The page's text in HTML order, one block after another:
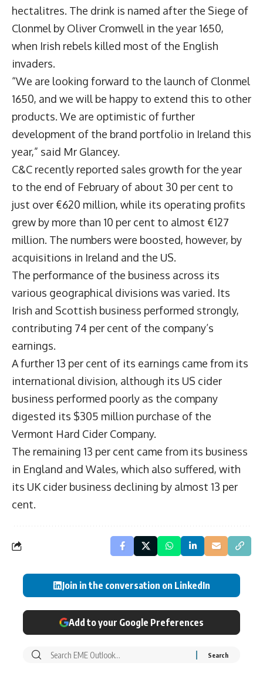
hectalitres. The drink is named after the Siege of
Clonmel by Oliver Cromwell in the year 1650,
when Irish rebels killed most of the English
invaders.
“We are looking forward to the launch of Clonmel
1650, and we will be happy to extend this to other
products. We are optimistic of further
development of the brand portfolio in Ireland this
year,” said Mr Glancey.
C&C recently reported sales growth for the year
to the end of February of about 30 per cent to
just over €620 million, while its operating profits
grew by more than 10 per cent to almost €127
million. The numbers were boosted, however, by
acquisitions in Ireland and the US.
The performance of the business across its
various geographical divisions was varied. Its
Irish and Scottish business performed strongly,
contributing 74 per cent of the company’s
earnings.
A further 13 per cent of its earnings came from its
international division, although its US cider
business performed poorly as the company
digested its $305 million purchase of the
Vermont Hard Cider Company.
The remaining 13 per cent came from its business
in England and Wales, which also suffered, with
its UK cider business declining by almost 13 per
cent.
Join in the conversation on LinkedIn
Add to your Google Preferences